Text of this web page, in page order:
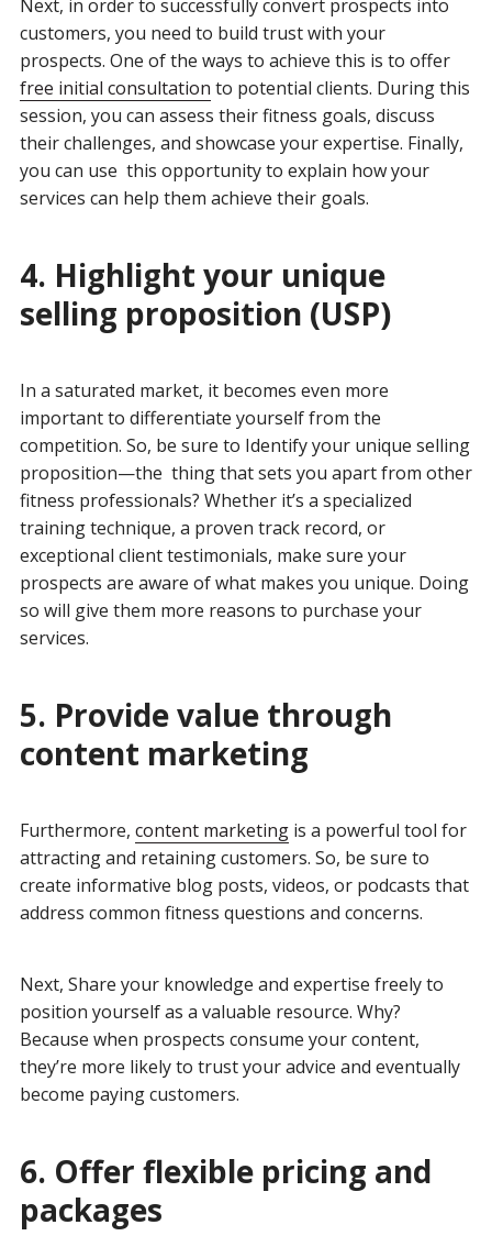
Next, in order to successfully convert prospects into
customers, you need to build trust with your
prospects. One of the ways to achieve this is to offer
free initial consultation to potential clients. During this
session, you can assess their fitness goals, discuss
their challenges, and showcase your expertise. Finally,
you can use this opportunity to explain how your
services can help them achieve their goals.
4. Highlight your unique
selling proposition (USP)
In a saturated market, it becomes even more
important to differentiate yourself from the
competition. So, be sure to Identify your unique selling
proposition—the thing that sets you apart from other
fitness professionals? Whether it’s a specialized
training technique, a proven track record, or
exceptional client testimonials, make sure your
prospects are aware of what makes you unique. Doing
so will give them more reasons to purchase your
services.
5. Provide value through
content marketing
Furthermore, content marketingis a powerful tool for
attracting and retaining customers. So, be sure to
create informative blog posts, videos, or podcasts that
address common fitness questions and concerns.
Next, Share your knowledge and expertise freely to
position yourself as a valuable resource. Why?
Because when prospects consume your content,
they’re more likely to trust your advice and eventually
become paying customers.
6. Offer flexible pricing and
packages